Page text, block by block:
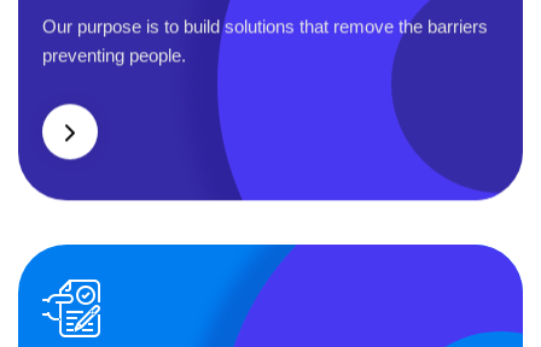
Business Planning
Our purpose is to build solutions that remove the barriers
preventing people.
Cyber Security